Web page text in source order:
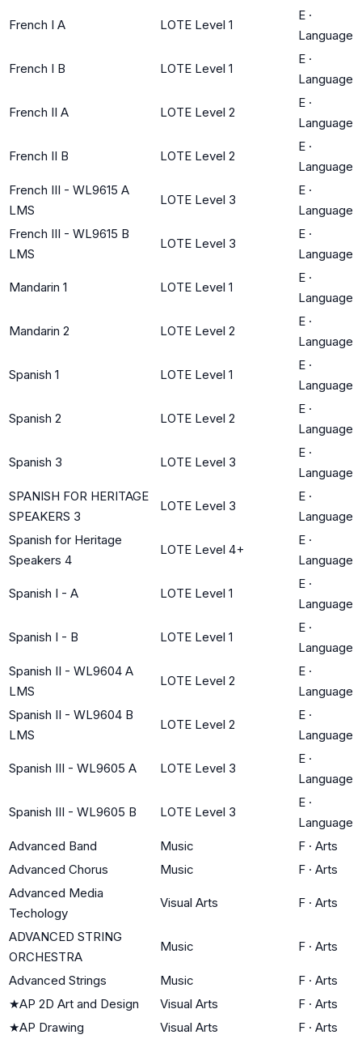
French I A LOTE Level 1
E ·
Language
French I B LOTE Level 1
E ·
Language
French II A LOTE Level 2
E ·
Language
French II B LOTE Level 2
E ·
Language
French III - WL9615 A
LMS
LOTE Level 3
E ·
Language
French III - WL9615 B
LMS
LOTE Level 3
E ·
Language
Mandarin 1 LOTE Level 1
E ·
Language
Mandarin 2 LOTE Level 2
E ·
Language
Spanish 1 LOTE Level 1
E ·
Language
Spanish 2 LOTE Level 2
E ·
Language
Spanish 3 LOTE Level 3
E ·
Language
SPANISH FOR HERITAGE
SPEAKERS 3
LOTE Level 3
E ·
Language
Spanish for Heritage
Speakers 4
LOTE Level 4+
E ·
Language
Spanish I - A LOTE Level 1
E ·
Language
Spanish I - B LOTE Level 1
E ·
Language
Spanish II - WL9604 A
LMS
LOTE Level 2
E ·
Language
Spanish II - WL9604 B
LMS
LOTE Level 2
E ·
Language
Spanish III - WL9605 A LOTE Level 3
E ·
Language
Spanish III - WL9605 B LOTE Level 3
E ·
Language
Advanced Band
Music F · Arts
Advanced Chorus
Music F · Arts
Advanced Media
Techology
Visual Arts F · Arts
ADVANCED STRING
ORCHESTRA
Music F · Arts
Advanced Strings Music F · Arts
★AP 2D Art and Design Visual Arts F · Arts
★AP Drawing Visual Arts F · Arts